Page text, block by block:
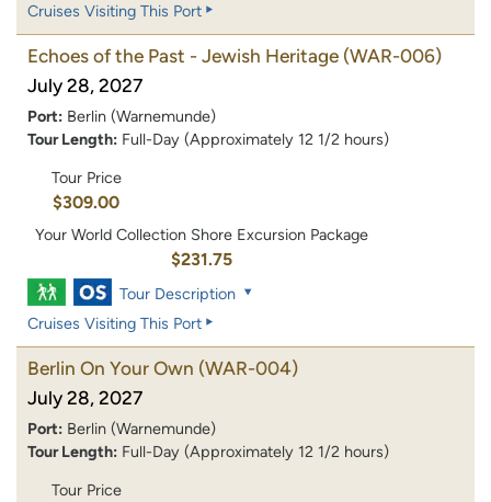
Cruises Visiting This Port
Echoes of the Past - Jewish Heritage (WAR-006)
July 28, 2027
Port: Berlin (Warnemunde)
Tour Length: Full-Day (Approximately 12 1/2 hours)
Tour Price
$309.00
Your World Collection Shore Excursion Package
$231.75
Tour Description
Cruises Visiting This Port
Berlin On Your Own (WAR-004)
July 28, 2027
Port: Berlin (Warnemunde)
Tour Length: Full-Day (Approximately 12 1/2 hours)
Tour Price